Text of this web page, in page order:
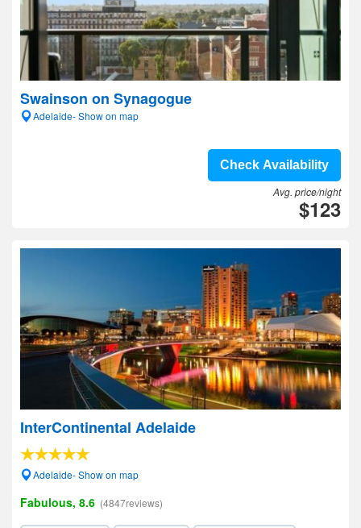
Swainson on Synagogue
Adelaide- Show on map
Check Availability
Avg. price/night
$123
InterContinental Adelaide
Adelaide- Show on map
Fabulous, 8.6 (4847reviews)